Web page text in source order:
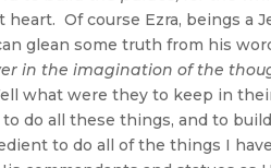
Of course Ezra, beings a
glean some truth from his
in the imagination of the
what were they to keep in
do all these things, and to
to do all of the things I